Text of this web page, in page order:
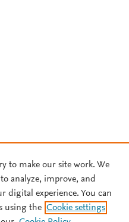
to make our site work. We
analyze, improve, and
digital experience. You can
using the Cookie settings